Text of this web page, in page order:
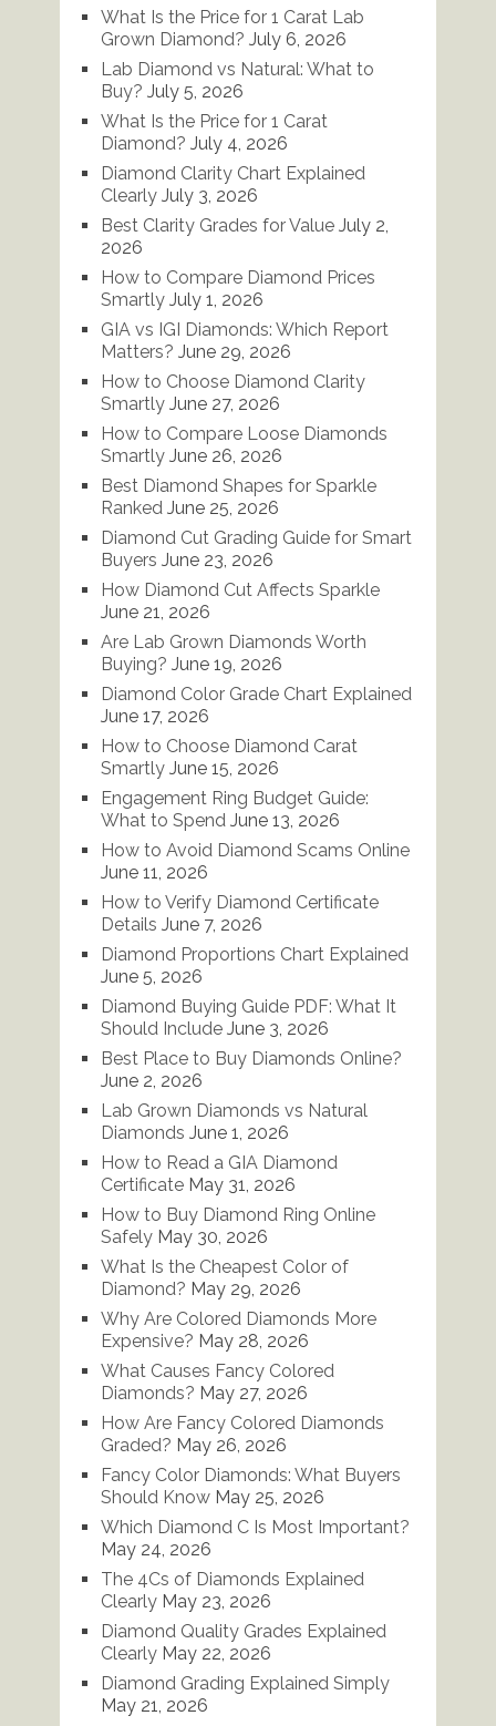
What Is the Price for 1 Carat Lab
Grown Diamond? July 6, 2026
Lab Diamond vs Natural: What to
Buy? July 5, 2026
What Is the Price for 1 Carat
Diamond? July 4, 2026
Diamond Clarity Chart Explained
Clearly July 3, 2026
Best Clarity Grades for Value July 2,
2026
How to Compare Diamond Prices
Smartly July 1, 2026
GIA vs IGI Diamonds: Which Report
Matters? June 29, 2026
How to Choose Diamond Clarity
Smartly June 27, 2026
How to Compare Loose Diamonds
Smartly June 26, 2026
Best Diamond Shapes for Sparkle
Ranked June 25, 2026
Diamond Cut Grading Guide for Smart
Buyers June 23, 2026
How Diamond Cut Affects Sparkle
June 21, 2026
Are Lab Grown Diamonds Worth
Buying? June 19, 2026
Diamond Color Grade Chart Explained
June 17, 2026
How to Choose Diamond Carat
Smartly June 15, 2026
Engagement Ring Budget Guide:
What to Spend June 13, 2026
How to Avoid Diamond Scams Online
June 11, 2026
How to Verify Diamond Certificate
Details June 7, 2026
Diamond Proportions Chart Explained
June 5, 2026
Diamond Buying Guide PDF: What It
Should Include June 3, 2026
Best Place to Buy Diamonds Online?
June 2, 2026
Lab Grown Diamonds vs Natural
Diamonds June 1, 2026
How to Read a GIA Diamond
Certificate May 31, 2026
How to Buy Diamond Ring Online
Safely May 30, 2026
What Is the Cheapest Color of
Diamond? May 29, 2026
Why Are Colored Diamonds More
Expensive? May 28, 2026
What Causes Fancy Colored
Diamonds? May 27, 2026
How Are Fancy Colored Diamonds
Graded? May 26, 2026
Fancy Color Diamonds: What Buyers
Should Know May 25, 2026
Which Diamond C Is Most Important?
May 24, 2026
The 4Cs of Diamonds Explained
Clearly May 23, 2026
Diamond Quality Grades Explained
Clearly May 22, 2026
Diamond Grading Explained Simply
May 21, 2026